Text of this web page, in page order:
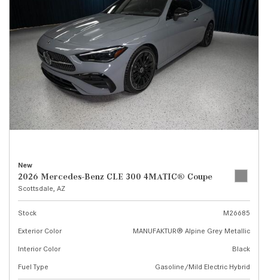
New
2026 Mercedes-Benz CLE 300 4MATIC® Coupe
Scottsdale, AZ
Stock
M26685
Exterior Color
MANUFAKTUR® Alpine Grey Metallic
Interior Color
Black
Fuel Type
Gasoline/Mild Electric Hybrid